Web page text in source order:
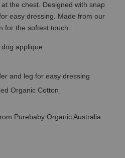
the chest. Designed with snap
easy dressing. Made from our
for the softest touch.
applique
and leg for easy dressing
Organic Cotton
Purebaby Organic Australia